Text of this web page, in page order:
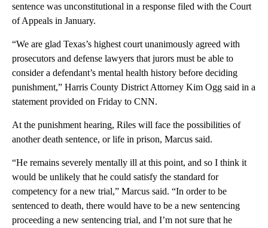
sentence was unconstitutional in a response filed with the Court
of Appeals in January.
“We are glad Texas’s highest court unanimously agreed with
prosecutors and defense lawyers that jurors must be able to
consider a defendant’s mental health history before deciding
punishment,” Harris County District Attorney Kim Ogg said in a
statement provided on Friday to CNN.
At the punishment hearing, Riles will face the possibilities of
another death sentence, or life in prison, Marcus said.
“He remains severely mentally ill at this point, and so I think it
would be unlikely that he could satisfy the standard for
competency for a new trial,” Marcus said. “In order to be
sentenced to death, there would have to be a new sentencing
proceeding a new sentencing trial, and I’m not sure that he